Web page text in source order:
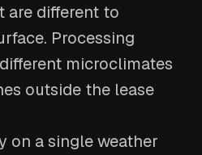
are different to
Processing
microclimates
outside the lease
on a single weather